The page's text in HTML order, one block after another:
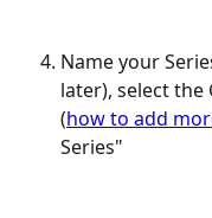
Name your
later), select the
(how to add
Series"